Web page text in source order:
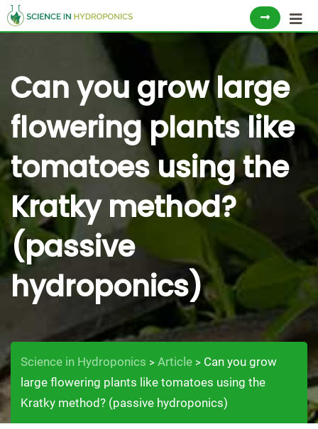
Skip
to
Can you grow large
flowering plants like
tomatoes using the
Kratky method?
(passive
hydroponics)
Science in Hydroponics > Article > Can you grow
large flowering plants like tomatoes using the
Kratky method? (passive hydroponics)